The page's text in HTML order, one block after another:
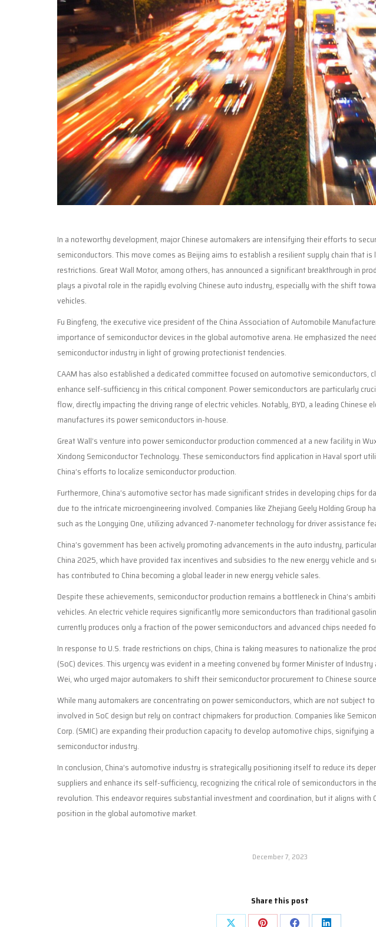
In a noteworthy development, major Chinese automakers are intensifying their efforts to
semiconductors. This move comes as Beijing aims to establish a resilient supply chain that is
restrictions. Great Wall Motor, among others, has announced a significant breakthrough in
plays a pivotal role in the rapidly evolving Chinese auto industry, especially with the shift
vehicles.
Fu Bingfeng, the executive vice president of the China Association of Automobile
importance of semiconductor devices in the global automotive arena. He emphasized the
semiconductor industry in light of growing protectionist tendencies.
CAAM has also established a dedicated committee focused on automotive semiconductors,
enhance self-sufficiency in this critical component. Power semiconductors are particularly
flow, directly impacting the driving range of electric vehicles. Notably, BYD, a leading Chinese
manufactures its power semiconductors in-house.
Great Wall’s venture into power semiconductor production commenced at a new facility in
Xindong Semiconductor Technology. These semiconductors find application in Haval sport
China’s efforts to localize semiconductor production.
Furthermore, China’s automotive sector has made significant strides in developing chips for
due to the intricate microengineering involved. Companies like Zhejiang Geely Holding Group
such as the Longying One, utilizing advanced 7-nanometer technology for driver assistance
China’s government has been actively promoting advancements in the auto industry,
China 2025, which have provided tax incentives and subsidies to the new energy vehicle and
has contributed to China becoming a global leader in new energy vehicle sales.
Despite these achievements, semiconductor production remains a bottleneck in China’s
vehicles. An electric vehicle requires significantly more semiconductors than traditional
currently produces only a fraction of the power semiconductors and advanced chips needed
In response to U.S. trade restrictions on chips, China is taking measures to nationalize the
(SoC) devices. This urgency was evident in a meeting convened by former Minister of
Wei, who urged major automakers to shift their semiconductor procurement to Chinese
While many automakers are concentrating on power semiconductors, which are not subject
involved in SoC design but rely on contract chipmakers for production. Companies like
Corp. (SMIC) are expanding their production capacity to develop automotive chips, signifying
semiconductor industry.
In conclusion, China’s automotive industry is strategically positioning itself to reduce its
suppliers and enhance its self-sufficiency, recognizing the critical role of semiconductors in
revolution. This endeavor requires substantial investment and coordination, but it aligns with
position in the global automotive market.
December 7, 2023
Share this post